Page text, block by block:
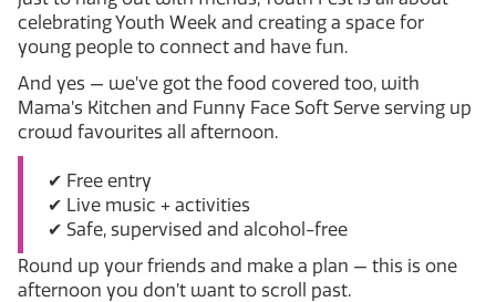
celebrating Youth Week and creating a space for
young people to connect and have fun.
And yes — we’ve got the food covered too, with
Mama’s Kitchen and Funny Face Soft Serve serving up
crowd favourites all afternoon.
✔ Free entry
✔ Live music + activities
✔ Safe, supervised and alcohol-free
Round up your friends and make a plan — this is one
afternoon you don’t want to scroll past.